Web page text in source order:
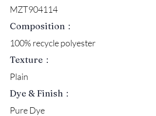
MZT904114
Composition：
100% recycle polyester
Texture：
Plain
Dye & Finish：
Pure Dye